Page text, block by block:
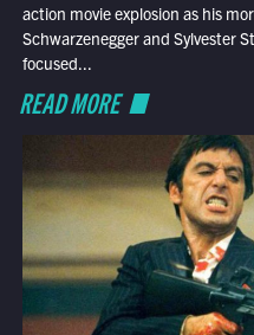
action movie explosion as his
Schwarzenegger and Sylvester
focused...
READ MORE